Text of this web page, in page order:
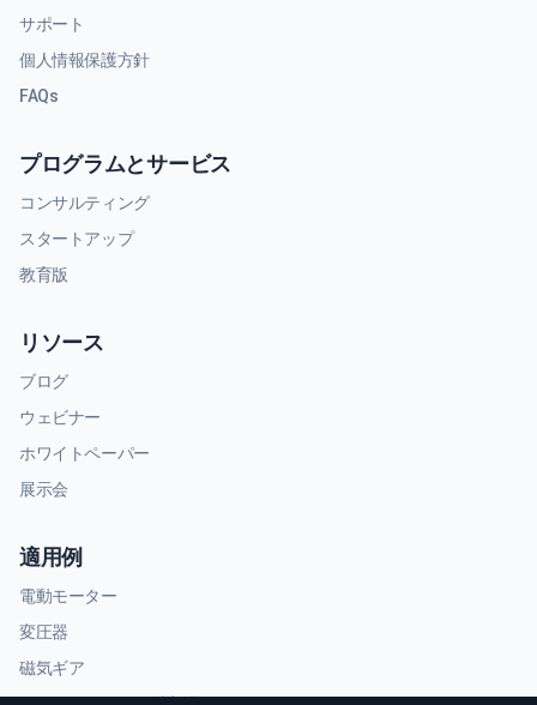
サポート
個人情報保護方針
FAQs
プログラムとサービス
コンサルティング
スタートアップ
教育版
リソース
ブログ
ウェビナー
ホワイトペーパー
展示会
適用例
電動モーター
変圧器
磁気ギア